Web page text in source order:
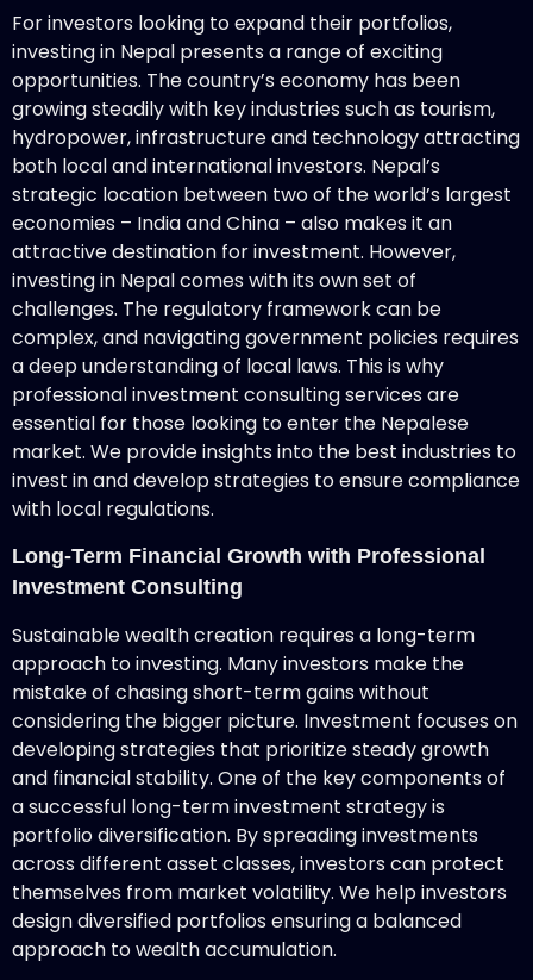
For investors looking to expand their portfolios,
investing in Nepal presents a range of exciting
opportunities. The country’s economy has been
growing steadily with key industries such as tourism,
hydropower, infrastructure and technology attracting
both local and international investors. Nepal’s
strategic location between two of the world’s largest
economies – India and China – also makes it an
attractive destination for investment. However,
investing in Nepal comes with its own set of
challenges. The regulatory framework can be
complex, and navigating government policies requires
a deep understanding of local laws. This is why
professional investment consulting services are
essential for those looking to enter the Nepalese
market. We provide insights into the best industries to
invest in and develop strategies to ensure compliance
with local regulations.
Long-Term Financial Growth with Professional
Investment Consulting
Sustainable wealth creation requires a long-term
approach to investing. Many investors make the
mistake of chasing short-term gains without
considering the bigger picture. Investment focuses on
developing strategies that prioritize steady growth
and financial stability. One of the key components of
a successful long-term investment strategy is
portfolio diversification. By spreading investments
across different asset classes, investors can protect
themselves from market volatility. We help investors
design diversified portfolios ensuring a balanced
approach to wealth accumulation.